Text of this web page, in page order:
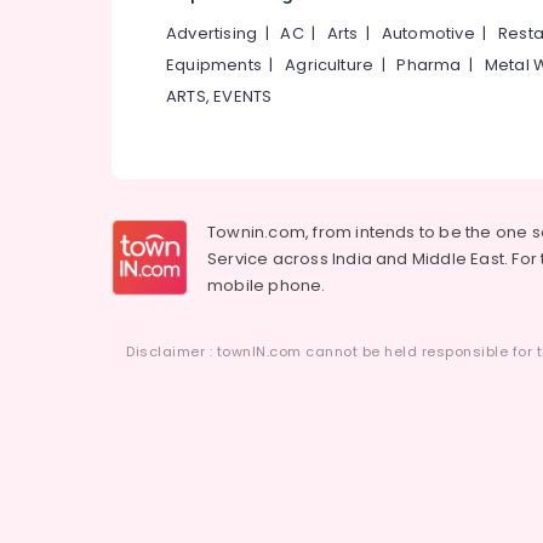
Interior Decorators in Kozhikode
Interior Decorators For Studios in
Jute Carpet Dealers
PVC Carpet Dealers
Carpet Floor MAT Dealers
Advertising |AC| Arts | Automotive |
Equipments |Agriculture |Pharma | Metal
ARTS, EVENTS
Townin.com, from intends to be the one
Service across India and Middle East.
mobile phone.
Disclaimer : townIN.com cannot be held responsible